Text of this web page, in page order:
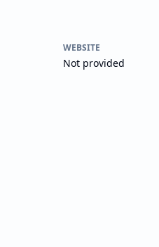
WEBSITE
Not provided